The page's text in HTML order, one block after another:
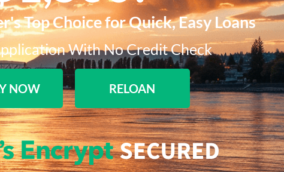
Top Choice for Quick, Easy Loans
With No Credit Check​
NOW RELOAN